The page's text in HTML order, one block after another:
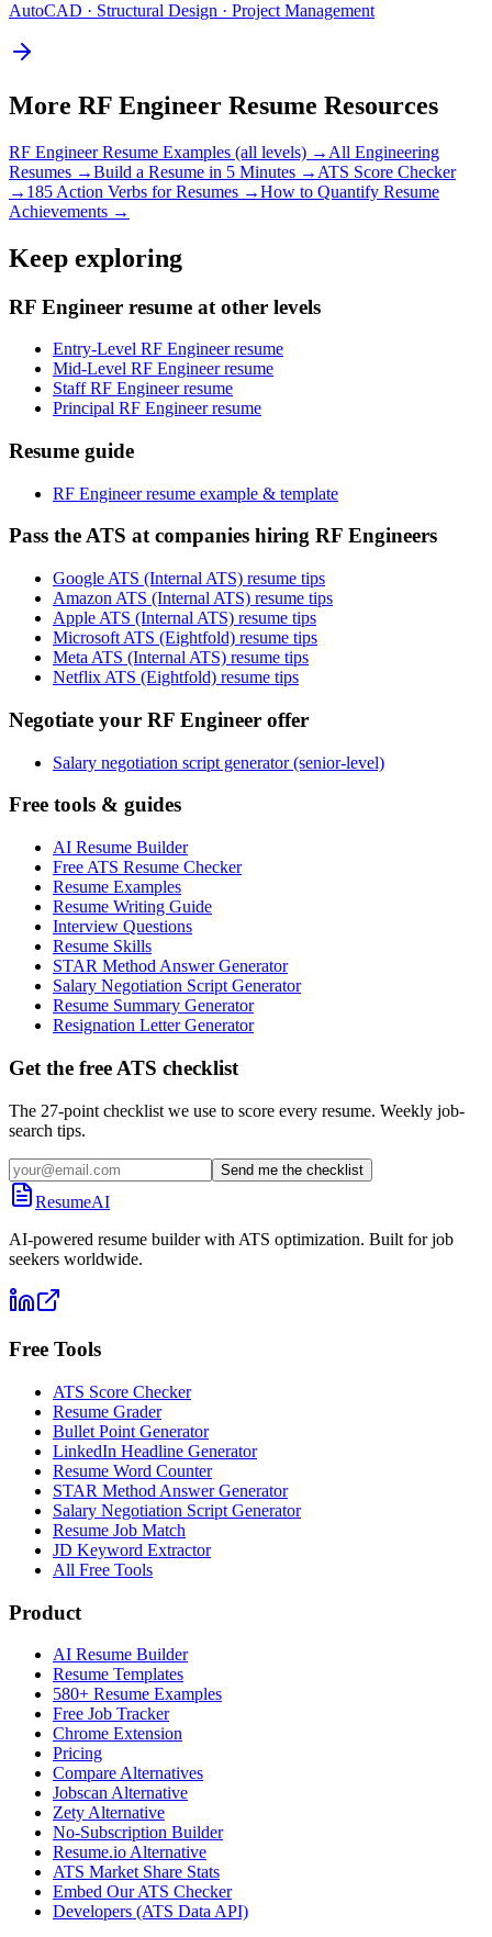
AutoCAD · Structural Design · Project Management
More RF Engineer Resume Resources
RF EngineerResume Examples (all levels) → All Engineering
Resumes →Build a Resume in 5 Minutes → ATS Score Checker
→ 185 Action Verbs for Resumes →How to Quantify Resume
Achievements →
Keep exploring
RF Engineer resume at other levels
Entry-Level RF Engineer resume
Mid-Level RF Engineer resume
Staff RF Engineer resume
Principal RF Engineer resume
Resume guide
RF Engineer resume example & template
Pass the ATS at companies hiring RF Engineers
Google ATS (Internal ATS) resume tips
Amazon ATS (Internal ATS) resume tips
Apple ATS (Internal ATS) resume tips
Microsoft ATS (Eightfold) resume tips
Meta ATS (Internal ATS) resume tips
Netflix ATS (Eightfold) resume tips
Negotiate your RF Engineer offer
Salary negotiation script generator (senior-level)
Free tools & guides
AI Resume Builder
Free ATS Resume Checker
Resume Examples
Resume Writing Guide
Interview Questions
Resume Skills
STAR Method Answer Generator
Salary Negotiation Script Generator
Resume Summary Generator
Resignation Letter Generator
Get the free ATS checklist
The 27-point checklist we use to score every resume. Weekly job-
search tips.
Send me the checklist
ResumeAI
AI-powered resume builder with ATS optimization. Built for job
seekers worldwide.
Free Tools
ATS Score Checker
Resume Grader
Bullet Point Generator
LinkedIn Headline Generator
Resume Word Counter
STAR Method Answer Generator
Salary Negotiation Script Generator
Resume Job Match
JD Keyword Extractor
All Free Tools
Product
AI Resume Builder
Resume Templates
580+ Resume Examples
Free Job Tracker
Chrome Extension
Pricing
Compare Alternatives
Jobscan Alternative
Zety Alternative
No-Subscription Builder
Resume.io Alternative
ATS Market Share Stats
Embed Our ATS Checker
Developers (ATS Data API)